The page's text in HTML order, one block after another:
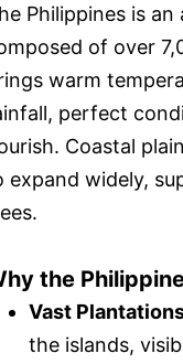
Philippines is
of over
warm
perfect
Coastal
expand widely,
the
Vast
the islands,